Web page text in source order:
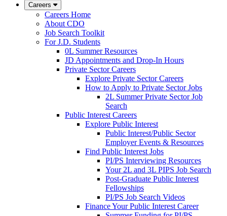
Careers
Careers Home
About CDO
Job Search Toolkit
For J.D. Students
0L Summer Resources
JD Appointments and Drop-In Hours
Private Sector Careers
Explore Private Sector Careers
How to Apply to Private Sector Jobs
2L Summer Private Sector Job
Search
Public Interest Careers
Explore Public Interest
Public Interest/Public Sector
Employer Events & Resources
Find Public Interest Jobs
PI/PS Interviewing Resources
Your 2L and 3L PIPS Job Search
Post-Graduate Public Interest
Fellowships
PI/PS Job Search Videos
Finance Your Public Interest Career